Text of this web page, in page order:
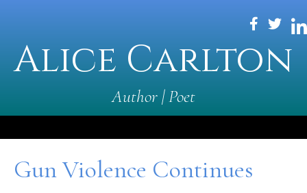
Alice Carlton
Author | Poet
Gun Violence Continues